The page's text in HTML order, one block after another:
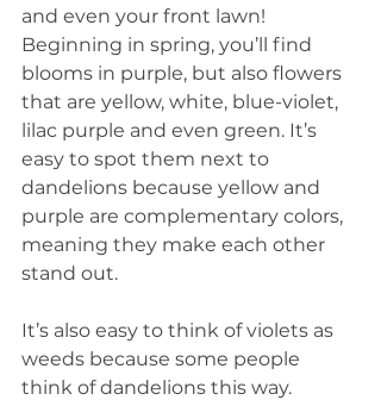
and even your front lawn!
Beginning in spring, you’ll find
blooms in purple, but also flowers
that are yellow, white, blue-violet,
lilac purple and even green. It’s
easy to spot them next to
dandelions because yellow and
purple are complementary colors,
meaning they make each other
stand out.
It’s also easy to think of violets as
weeds because some people
think of dandelions this way.